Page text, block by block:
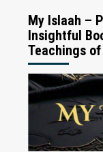
My Islaah –
Insightful
Teachings